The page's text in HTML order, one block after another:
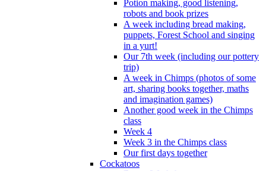
Potion making, good listening,
robots and book prizes
A week including bread making,
puppets, Forest School and singing
in a yurt!
Our 7th week (including our pottery
trip)
A week in Chimps (photos of some
art, sharing books together, maths
and imagination games)
Another good week in the Chimps
class
Week 4
Week 3 in the Chimps class
Our first days together
Cockatoos